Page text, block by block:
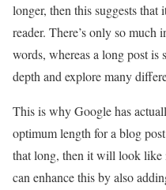
longer, then this suggests
reader. There’s only so
words, whereas a long post
depth and explore many
This is why Google has
optimum length for a blog
that long, then it will look like
can enhance this by also